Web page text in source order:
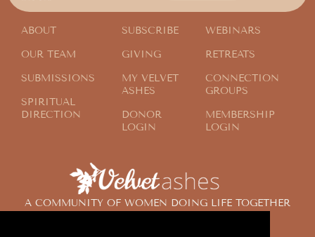
A COMMUNITY OF WOMEN DOING LIFE TOGETHER
ABOUT
OUR TEAM
SUBMISSIONS
SPIRITUAL
DIRECTION
SUBSCRIBE
GIVING
MY VELVET
ASHES
DONOR
LOGIN
WEBINARS
RETREATS
CONNECTION
GROUPS
MEMBERSHIP
LOGIN